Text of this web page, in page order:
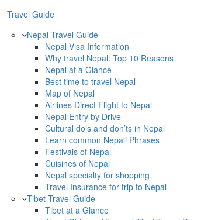
Travel Guide
Nepal Travel Guide
Nepal Visa Information
Why travel Nepal: Top 10 Reasons
Nepal at a Glance
Best time to travel Nepal
Map of Nepal
Airlines Direct Flight to Nepal
Nepal Entry by Drive
Cultural do’s and don’ts in Nepal
Learn common Nepali Phrases
Festivals of Nepal
Cuisines of Nepal
Nepal specialty for shopping
Travel Insurance for trip to Nepal
Tibet Travel Guide
Tibet at a Glance